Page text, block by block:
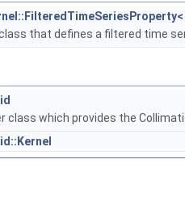
that defines a filtered time
class which provides the